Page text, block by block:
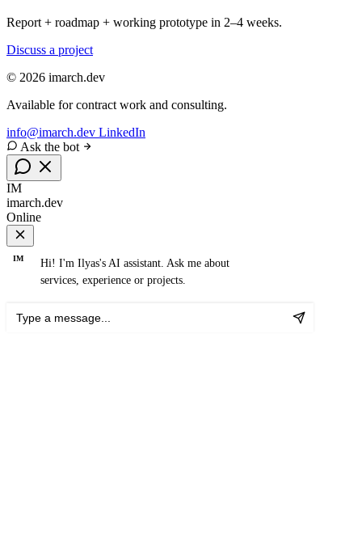
Report + roadmap + working prototype in 2–4 weeks.
Discuss a project
© 2026 imarch.dev
Available for contract work and consulting.
info@imarch.dev LinkedIn
Ask the bot
IM
imarch.dev
Online
IM
Hi! I'm Ilyas's AI assistant. Ask me about
services, experience or projects.